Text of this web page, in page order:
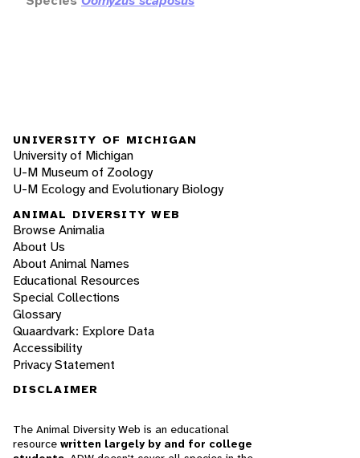
UNIVERSITY OF MICHIGAN
University of Michigan
U-M Museum of Zoology
U-M Ecology and Evolutionary Biology
ANIMAL DIVERSITY WEB
Browse Animalia
About Us
About Animal Names
Educational Resources
Special Collections
Glossary
Quaardvark: Explore Data
Accessibility
Privacy Statement
DISCLAIMER
The Animal Diversity Web is an educational
resource written largely by and for college